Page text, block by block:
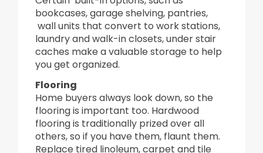
bookcases, garage shelving, pantries,
wall units that convert to work stations,
laundry and walk-in closets, under stair
caches make a valuable storage to help
you get organized.
Flooring
Home buyers always look down, so the
flooring is important too. Hardwood
flooring is traditionally prized over all
others, so if you have them, flaunt them.
Replace tired linoleum, carpet and tile